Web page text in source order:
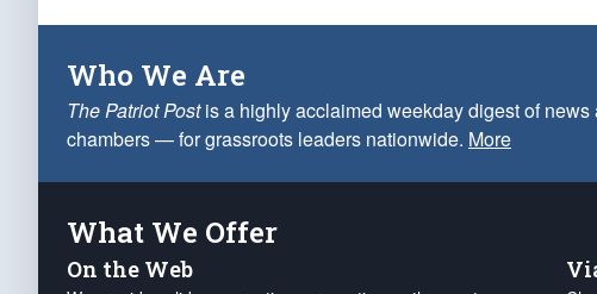
Who We Are
The Patriot Postis a highly acclaimed weekday digest of
chambers — for grassroots leaders nationwide. More
What We Offer
On the Web